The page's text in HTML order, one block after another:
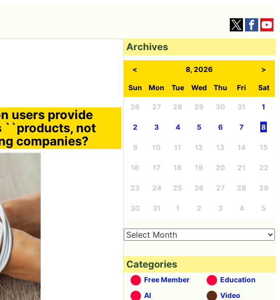
users provide
``products, not
companies?
Archives
< 8, 2026 >
Sun Mon Tue Wed Thu Fri Sat
26 27 28 29 30 31 1
2 3 4 5 6 7 8
9 10 11 12 13 14 15
16 17 18 19 20 21 22
23 24 25 26 27 28 29
30 31 1 2 3 4 5
Categories
Free Member
Education
AI
Video